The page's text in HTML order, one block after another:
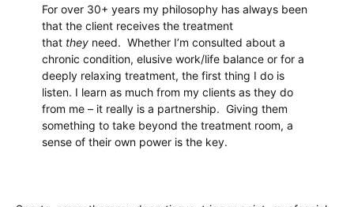
For over 30+ years my philosophy has always been
that the client receives the treatment
that theyneed. Whether I’m consulted about a
chronic condition, elusive work/life balance or for a
deeply relaxing treatment, the first thing I do is
listen. I learn as much from my clients as they do
from me – it really is a partnership. Giving them
something to take beyond the treatment room, a
sense of their own power is the key.